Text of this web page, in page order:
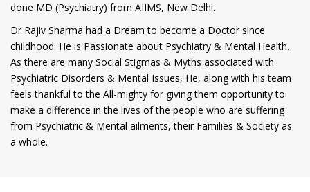
done MD (Psychiatry) from AIIMS, New Delhi.
Dr Rajiv Sharma had a Dream to become a Doctor since
childhood. He is Passionate about Psychiatry & Mental Health.
As there are many Social Stigmas & Myths associated with
Psychiatric Disorders & Mental Issues, He, along with his team
feels thankful to the All-mighty for giving them opportunity to
make a difference in the lives of the people who are suffering
from Psychiatric & Mental ailments, their Families & Society as
a whole.